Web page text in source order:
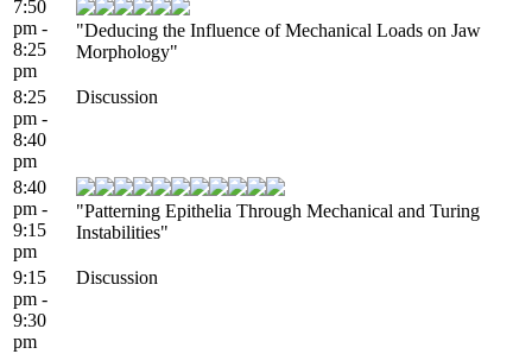
7:50
pm -
8:25
pm
"Deducing the Influence of Mechanical Loads on Jaw
Morphology"
8:25
pm -
8:40
pm
Discussion
8:40
pm -
9:15
pm
"Patterning Epithelia Through Mechanical and Turing
Instabilities"
9:15
pm -
9:30
pm
Discussion